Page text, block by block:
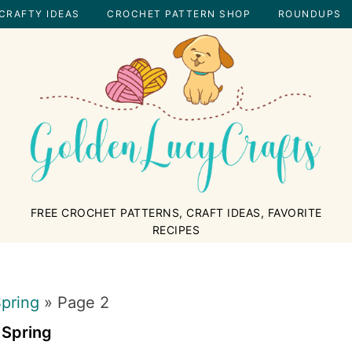
IDEAS CROCHET PATTERN SHOP ROUNDUPS
FREE CROCHET PATTERNS, CRAFT IDEAS, FAVORITE
RECIPES
» Page 2
Spring